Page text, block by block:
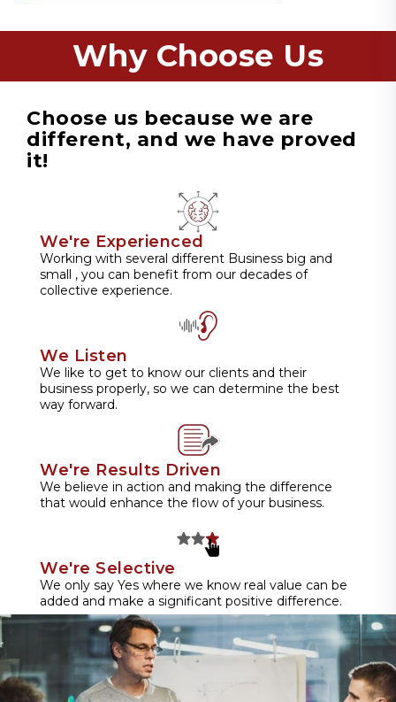
Why Choose Us
Choose us because we are
different, and we have proved
it!
We're Experienced
Working with several different Business big and
small , you can benefit from our decades of
collective experience.
We Listen
We like to get to know our clients and their
business properly, so we can determine the best
way forward.
We're Results Driven
We believe in action and making the difference
that would enhance the flow of your business.
We're Selective
We only say Yes where we know real value can be
added and make a significant positive difference.